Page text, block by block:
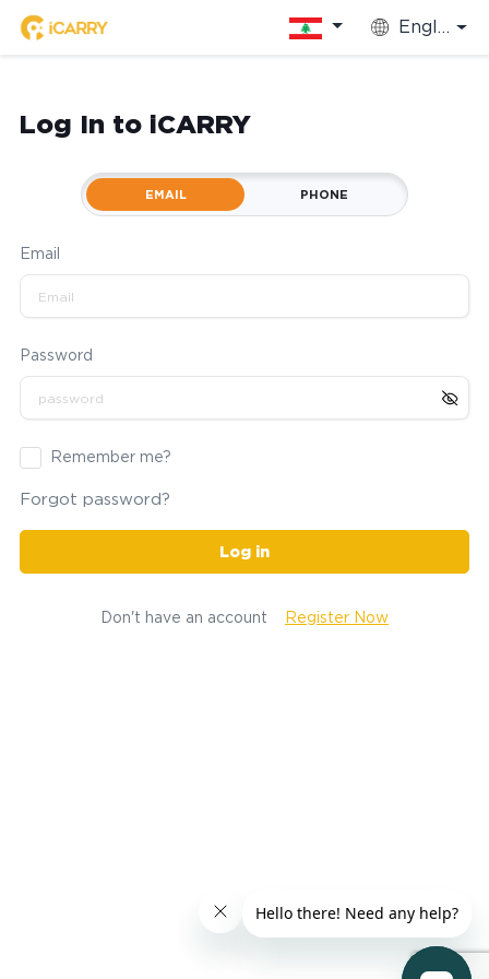
English
Log In to iCARRY
EMAIL PHONE
Email
Password
Remember me?
Forgot password?
Log in
Don't have an account Register Now